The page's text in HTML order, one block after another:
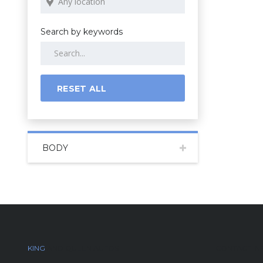
Search by keywords
RESET ALL
BODY
KING